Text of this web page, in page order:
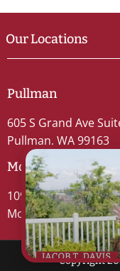
Our Locations
Pullman
605 S Grand Ave
Pullman, WA 99163
Moscow
109 S Washington St
Moscow, ID 83843
Copyright